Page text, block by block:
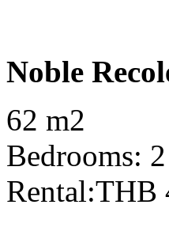
Noble
62 m2
Bedrooms: 2
Rental:THB